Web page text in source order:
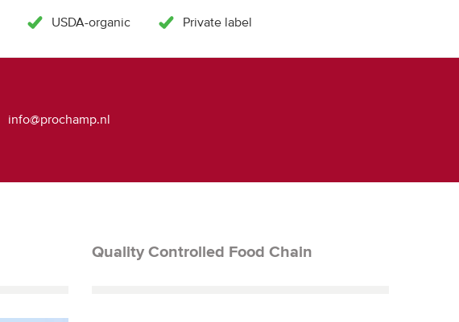
USDA-organic Private label
info@prochamp.nl
Quality Controlled Food Chain